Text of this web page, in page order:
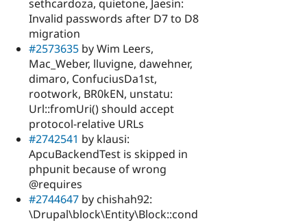
sethcardoza, quietone, Jaesin:
Invalid passwords after D7 to D8
migration
#2573635 by Wim Leers,
Mac_Weber, lluvigne, dawehner,
dimaro, ConfuciusDa1st,
rootwork, BR0kEN, unstatu:
Url::fromUri() should accept
protocol-relative URLs
#2742541 by klausi:
ApcuBackendTest is skipped in
phpunit because of wrong
@requires
#2744647 by chishah92:
\Drupal\block\Entity\Block::cond